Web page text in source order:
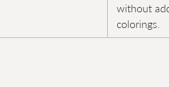
without
colorings.